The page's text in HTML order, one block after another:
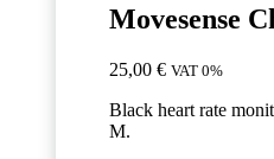
Movesense
25,00 € VAT 0%
Black heart rate
M.